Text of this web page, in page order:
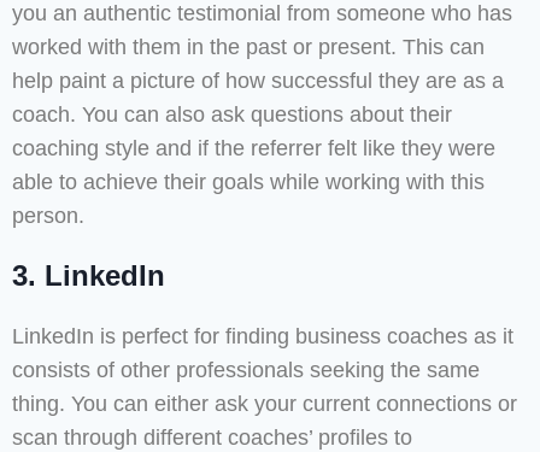
you an authentic testimonial from someone who has
worked with them in the past or present. This can
help paint a picture of how successful they are as a
coach. You can also ask questions about their
coaching style and if the referrer felt like they were
able to achieve their goals while working with this
person.
3. LinkedIn
LinkedIn is perfect for finding business coaches as it
consists of other professionals seeking the same
thing. You can either ask your current connections or
scan through different coaches’ profiles to